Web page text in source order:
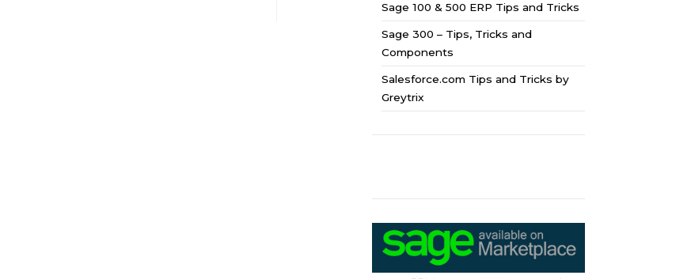
Sage 100 & 500 ERP Tips and Tricks
Sage 300 – Tips, Tricks and
Components
Salesforce.com Tips and Tricks by
Greytrix